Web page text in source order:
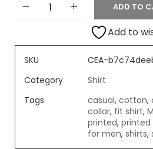
ADD TO
Add to
SKU
CEA-
Category
Shirt
Tags
casual, cotton,
collar, fit shirt,
printed, printed
for men, shirts,